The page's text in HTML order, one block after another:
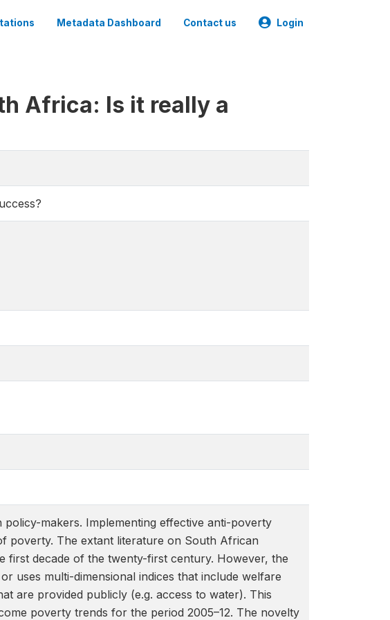
Metadata Dashboard Contact us Login
Africa: Is it really a
makers. Implementing effective anti-poverty
poverty. The extant literature on South African
first decade of the twenty-first century. However, the
uses multi-dimensional indices that include welfare
are provided publicly (e.g. access to water). This
poverty trends for the period 2005–12. The novelty